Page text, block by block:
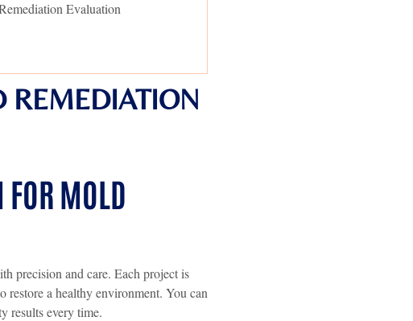
Evaluation
REMEDIATION
FOR MOLD
precision and care. Each project is
restore a healthy environment. You can
results every time.